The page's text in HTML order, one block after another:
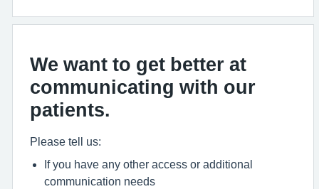
We want to get better at
communicating with our
patients.
Please tell us:
If you have any other access or additional
communication needs